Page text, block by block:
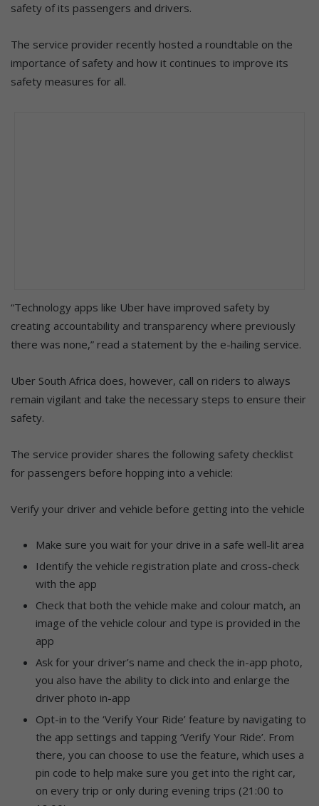
safety of its passengers and drivers.
The service provider recently hosted a roundtable on the
importance of safety and how it continues to improve its
safety measures for all.
“Technology apps like Uber have improved safety by
creating accountability and transparency where previously
there was none,” read a statement by the e-hailing service.
Uber South Africa does, however, call on riders to always
remain vigilant and take the necessary steps to ensure their
safety.
The service provider shares the following safety checklist
for passengers before hopping into a vehicle:
Verify your driver and vehicle before getting into the vehicle
Make sure you wait for your drive in a safe well-lit area
Identify the vehicle registration plate and cross-check
with the app
Check that both the vehicle make and colour match, an
image of the vehicle colour and type is provided in the
app
Ask for your driver’s name and check the in-app photo,
you also have the ability to click into and enlarge the
driver photo in-app
Opt-in to the ‘Verify Your Ride’ feature by navigating to
the app settings and tapping ‘Verify Your Ride’. From
there, you can choose to use the feature, which uses a
pin code to help make sure you get into the right car,
on every trip or only during evening trips (21:00 to